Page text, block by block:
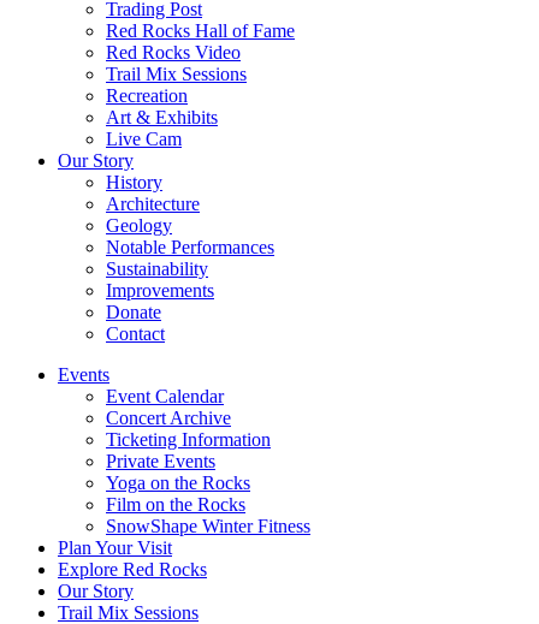
Trading Post
Red Rocks Hall of Fame
Red Rocks Video
Trail Mix Sessions
Recreation
Art & Exhibits
Live Cam
Our Story
History
Architecture
Geology
Notable Performances
Sustainability
Improvements
Donate
Contact
Events
Event Calendar
Concert Archive
Ticketing Information
Private Events
Yoga on the Rocks
Film on the Rocks
SnowShape Winter Fitness
Plan Your Visit
Explore Red Rocks
Our Story
Trail Mix Sessions